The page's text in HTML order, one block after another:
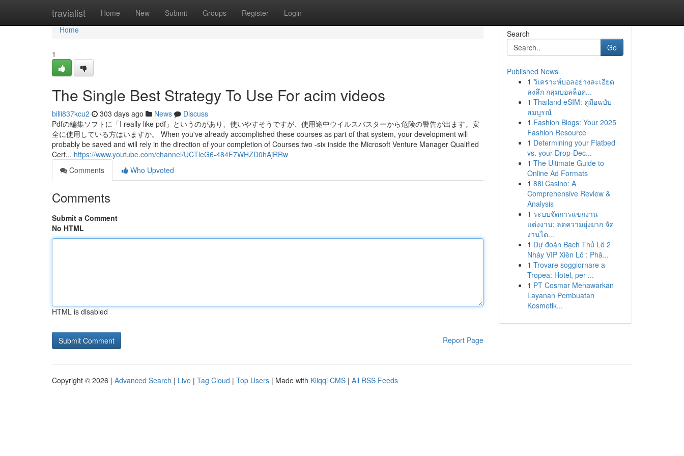
travialist Home New Submit Groups Register Login
Home
Home
1
The Single Best Strategy To Use For acim videos
billi837kcu2 303 days ago News
Discuss
Pdfの編集ソフトに「I really like pdf」というのがあり、使いやすそうですが、使用途中ウイルスバスターから危険の警告が出ます。安
全に使用している方はいますか。 When you've already accomplished these courses as part of that system, your development will
probably be saved and will rely in the direction of your completion of Courses two -six inside the Microsoft Venture Manager Qualified
Cert... https://www.youtube.com/channel/UCTleG6-484F7WHZD0hAjRRw
Comments
Who Upvoted
Comments
Submit a Comment
No HTML
HTML is disabled
Report Page
Search
Go
Published News
1 วิเคราะห์บอลอย่างละเอียด
ลงลึก กลุ่มบอลล็อค...
1 Thailand eSIM: คู่มือฉบับ
สมบูรณ์
1 Fashion Blogs: Your 2025
Fashion Resource
1 Determining your Flatbed
vs. your Drop-Dec...
1 The Ultimate Guide to
Online Ad Formats
1 88i Casino: A
Comprehensive Review &
Analysis
1 ระบบจัดการแขกงาน
แต่งงาน: ลดความยุ่งยาก จัด
งานได...
1 Dự đoán Bạch Thủ Lô 2
Nháy VIP Xiên Lô : Phâ...
1 Trovare soggiornare a
Tropea: Hotel, per ...
1 PT Cosmar Menawarkan
Layanan Pembuatan
Kosmetik...
Copyright © 2026 | Advanced Search | Live | Tag Cloud | Top Users | Made with Kliqqi CMS | All RSS Feeds